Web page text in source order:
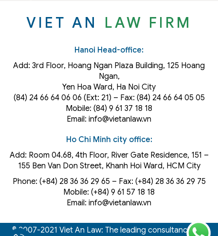
VIET AN LAW FIRM
Hanoi Head-office:
Add: 3rd Floor, Hoang Ngan Plaza Building, 125 Hoang
Ngan,
Yen Hoa Ward, Ha Noi City
(84) 24 66 64 06 06 (Ext: 21) – Fax: (84) 24 66 64 05 05
Mobile: (84) 9 61 37 18 18
Email: info@vietanlaw.vn
Ho Chi Minh city office:
Add: Room 04.68, 4th Floor, River Gate Residence, 151 –
155 Ben Van Don Street, Khanh Hoi Ward, HCM City
Phone: (+84) 28 36 36 29 65‬ – Fax: (+84) 28 36 36 29 75‬
Mobile: (+84) 9 61 57 18 18
Email: info@vietanlaw.vn
© 2007-2021 Viet An Law: The leading consultancy law,